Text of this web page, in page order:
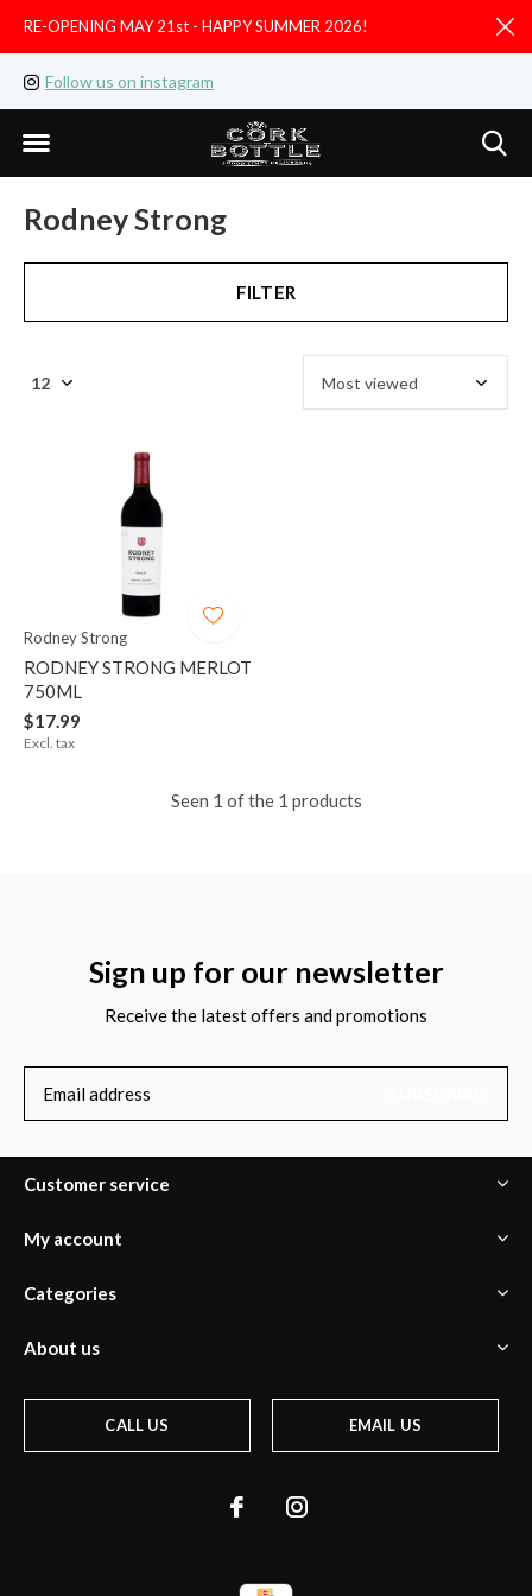
Follow us on instagram
RE-OPENING MAY 21st - HAPPY SUMMER 2026!
Rodney Strong
FILTER
Rodney Strong
RODNEY STRONG MERLOT
750ML
$17.99
Excl. tax
Seen 1 of the 1 products
Sign up for our newsletter
Receive the latest offers and promotions
Customer service
My account
Categories
About us
CALL US EMAIL US